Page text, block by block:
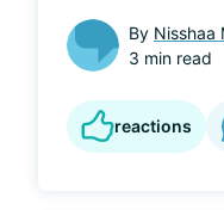
By Nisshaa
3 min read
reactions